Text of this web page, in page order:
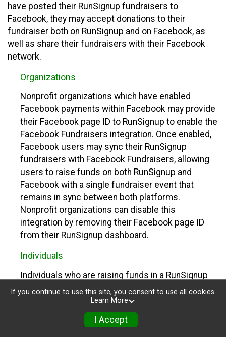
have posted their RunSignup fundraisers to
Facebook, they may accept donations to their
fundraiser both on RunSignup and on Facebook, as
well as share their fundraisers with their Facebook
network.
Organizations
Nonprofit organizations which have enabled
Facebook payments within Facebook may provide
their Facebook page ID to RunSignup to enable the
Facebook Fundraisers integration. Once enabled,
Facebook users may sync their RunSignup
fundraisers with Facebook Fundraisers, allowing
users to raise funds on both RunSignup and
Facebook with a single fundraiser event that
remains in sync between both platforms.
Nonprofit organizations can disable this
integration by removing their Facebook page ID
from their RunSignup dashboard.
Individuals
Individuals who are raising funds in a RunSignup
fundraising event which has enabled the Facebook
Fundraisers integration, will be allowed to post
their RunSignup fundraisers to Facebook. This will
create a Facebook Fundraiser using the
If you continue to use this site, you consent to use all cookies.
Learn More
I Accept